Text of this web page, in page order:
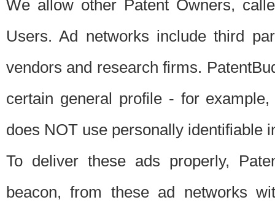
We allow other Patent Owners,
Users. Ad networks include third
vendors and research firms.
certain general profile - for
does NOT use personally identifiable
To deliver these ads properly,
beacon, from these ad networks